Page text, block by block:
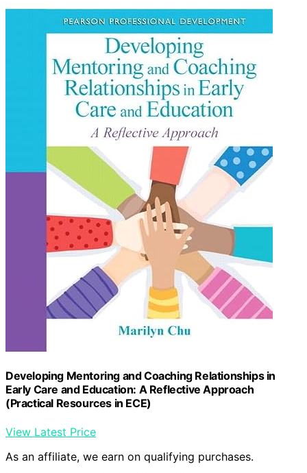
Developing Mentoring and Coaching Relationships in
Early Care and Education: A Reflective Approach
(Practical Resources in ECE)
View Latest Price
As an affiliate, we earn on qualifying purchases.